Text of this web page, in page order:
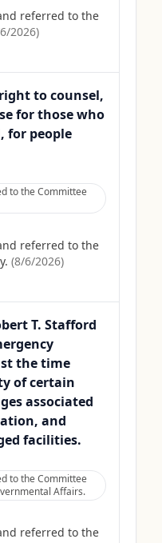
referred to the
2026)
to counsel,
for those who
for people
to the Committee
referred to the
(8/6/2026)
T. Stafford
the time
of certain
associated
and
facilities.
to the Committee
Affairs.
referred to the